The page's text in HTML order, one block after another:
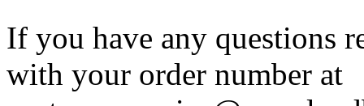
If you have any questions
with your order number at